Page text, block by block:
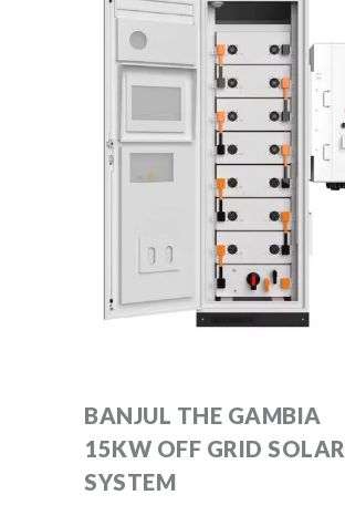
BANJUL THE GAMBIA
15KW OFF GRID SOLAR
SYSTEM